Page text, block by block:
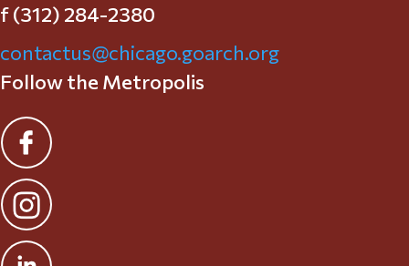
f (312) 284-2380
contactus@chicago.goarch.org
Follow the Metropolis